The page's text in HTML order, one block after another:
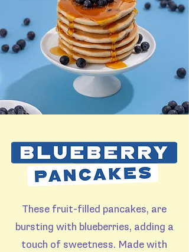
These fruit-filled pancakes, are
bursting with blueberries, adding a
touch of sweetness. Made with